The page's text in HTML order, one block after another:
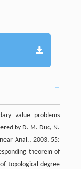
value problems
by D. M. Duc, N.
Anal., 2003, 55:
theorem of
topological degree